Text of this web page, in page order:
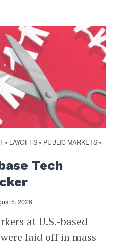
• LAYOFFS • PUBLIC MARKETS •
Tech
5, 2026
at U.S.-based
laid off in mass